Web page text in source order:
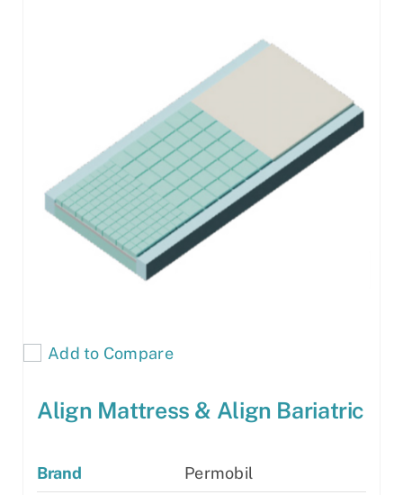
Add to Compare
Align Mattress & Align Bariatric
Brand
Permobil